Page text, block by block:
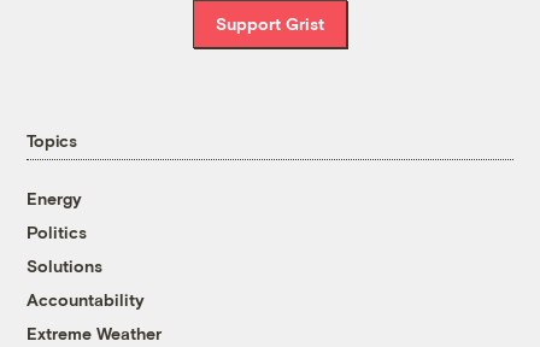
Support Grist
Topics
Energy
Politics
Solutions
Accountability
Extreme Weather